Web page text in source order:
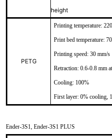
height
PETG
Printing temperature:
Print bed temperature:
Printing speed: 30 mm/s
Retraction: 0.6-0.8 mm
Cooling: 100%
First layer: 0% cooling,
Ender-3S1, Ender-3S1 PLUS